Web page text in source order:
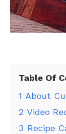
Table Of
1 About
2 Video
3 Recipe